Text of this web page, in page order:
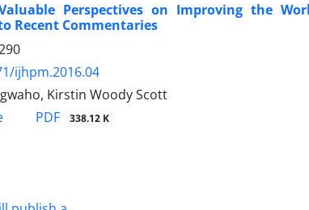
Perspectives on Improving the
Recent Commentaries
ijhpm.2016.04
Kirstin Woody Scott
PDF 338.12 K